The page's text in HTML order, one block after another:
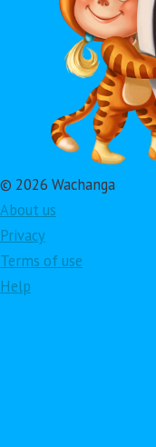
© 2026 Wachanga
About us
Privacy
Terms of use
Help